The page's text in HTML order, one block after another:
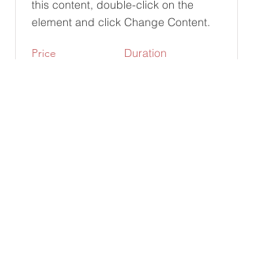
this content, double-click on the
element and click Change Content.
Price Duration